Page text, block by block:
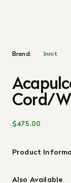
Brand: Innit
Cord/
$475.00
Product
Also Available